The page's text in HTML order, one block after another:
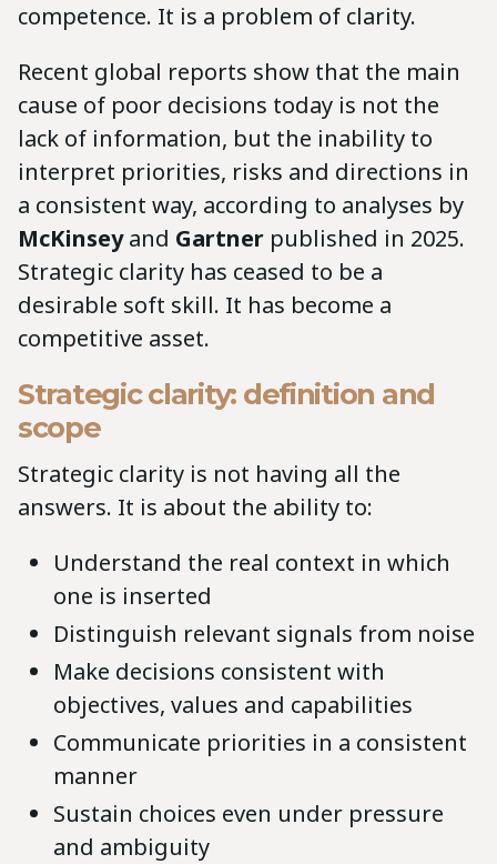
competence. It is a problem of clarity.
Recent global reports show that the main
cause of poor decisions today is not the
lack of information, but the inability to
interpret priorities, risks and directions in
a consistent way, according to analyses by
McKinseyand Gartner published in 2025.
Strategic clarity has ceased to be a
desirable soft skill. It has become a
competitive asset.
Strategic clarity: definition and
scope
Strategic clarity is not having all the
answers. It is about the ability to:
Understand the real context in which
one is inserted
Distinguish relevant signals from noise
Make decisions consistent with
objectives, values and capabilities
Communicate priorities in a consistent
manner
Sustain choices even under pressure
and ambiguity